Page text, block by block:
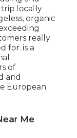
trip locally
organic
really
for. is a
of
and
European
Me